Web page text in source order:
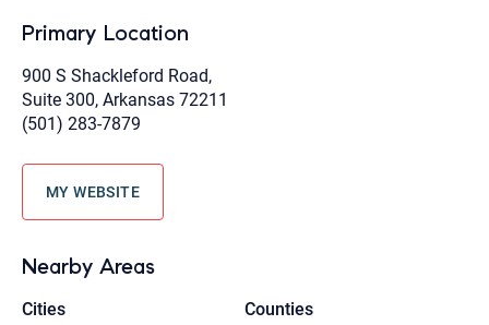
Primary Location
900 S Shackleford Road,
Suite 300, Arkansas 72211
(501) 283-7879
MY WEBSITE
Nearby Areas
Cities
Counties